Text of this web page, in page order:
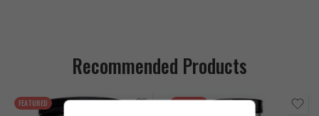
Recommended Products
FEATURED
FEATURED